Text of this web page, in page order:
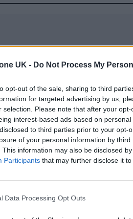
UK - Do Not Process My
opt-out of the sale, sharing to third
for targeted advertising by us,
selection. Please note that after your
interest-based ads based on
to third parties prior to your opt-
of your personal information by third
This information may also be disclosed
Participants that may further disclose it
Data Processing Opt Outs
of vacation rentals” over
home with the unwavering
rate, Wander is
and concierge service
across their growing
category in hospitality,
when they arrive. Every
WiFi, super comfortable
amenities like pools, spas,